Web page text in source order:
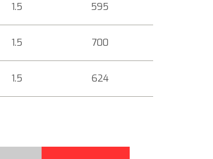
1.5 595
1.5 700
1.5 624